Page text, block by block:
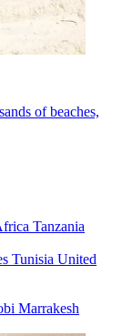
of beaches,
Tanzania
Tunisia United
Marrakesh